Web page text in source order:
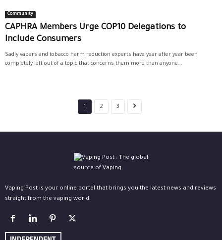
Community
CAPHRA Members Urge COP10 Delegations to
Include Consumers
Sadly vapers and tobacco harm reduction experts have year after year been
completely left out of a topic that concerns them more than anyone...
1 2 3
Vaping Post is your online portal that brings you the latest news and reviews
straight from the vaping world.